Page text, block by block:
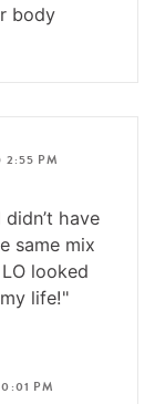
body
2:55 PM
have
same mix
looked
life!"
PM